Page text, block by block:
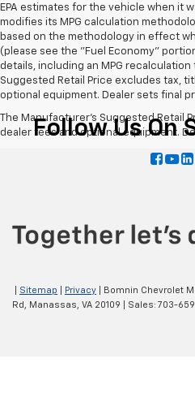
EPA estimates for the vehicle when it
modifies its MPG calculation
based on the methodology in effect
(please see the "Fuel Economy"
details, including an MPG
Suggested Retail Price excludes tax,
optional equipment. Dealer sets final
The Manufacturer's Suggested Retail
dealer fees and optional equipment.
Follow Us On
Sitemap Privacy | Bomnin Chevrolet
Rd, Manassas, VA 20109 | Sales: 703-